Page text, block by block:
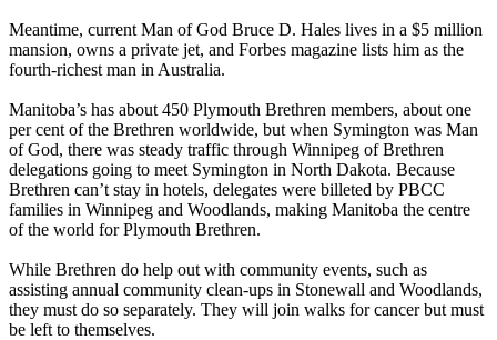
Meantime, current Man of God Bruce D. Hales lives in a $5 million
mansion, owns a private jet, and Forbes magazine lists him as the
fourth-richest man in Australia.
Manitoba’s has about 450 Plymouth Brethren members, about one
per cent of the Brethren worldwide, but when Symington was Man
of God, there was steady traffic through Winnipeg of Brethren
delegations going to meet Symington in North Dakota. Because
Brethren can’t stay in hotels, delegates were billeted by PBCC
families in Winnipeg and Woodlands, making Manitoba the centre
of the world for Plymouth Brethren.
While Brethren do help out with community events, such as
assisting annual community clean-ups in Stonewall and Woodlands,
they must do so separately. They will join walks for cancer but must
be left to themselves.